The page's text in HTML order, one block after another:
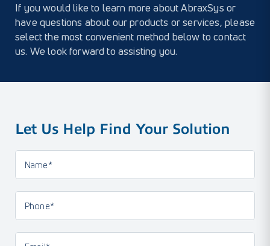
If you would like to learn more about AbraxSys or
have questions about our products or services, please
select the most convenient method below to contact
us. We look forward to assisting you.
Let Us Help Find Your Solution
Name*
(Required)
Phone
(Required)
Email